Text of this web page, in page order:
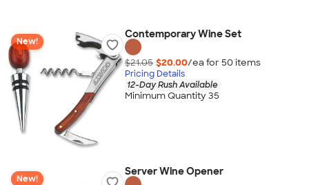
New!
Contemporary Wine Set
$21.05 $20.00/ea for 50 items
Pricing Details
12-Day Rush Available
Minimum Quantity 35
New!
Server Wine Opener